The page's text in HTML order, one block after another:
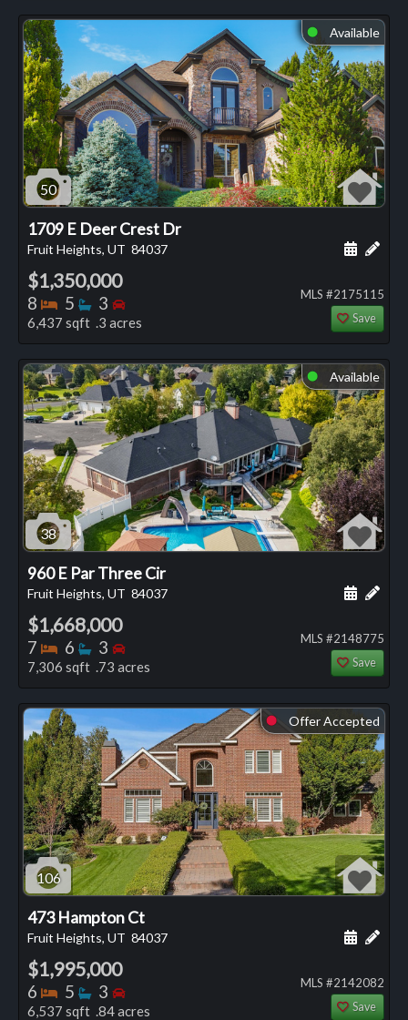
⬤ Available
50
1709 E Deer Crest Dr
Fruit Heights, UT 84037 Add
$1,350,000
8 Bedrooms
5 Bathrooms
3 Bedrooms
6,437 sqft .3 acres
MLS #2175115
Save
⬤ Available
38
960 E Par Three Cir
Fruit Heights, UT 84037 Add
$1,668,000
7 Bedrooms
6 Bathrooms
3 Bedrooms
7,306 sqft .73 acres
MLS #2148775
Save
⬤ Offer Accepted
106
473 Hampton Ct
Fruit Heights, UT 84037 Add
$1,995,000
6 Bedrooms
5 Bathrooms
3 Bedrooms
6,537 sqft .84 acres
MLS #2142082
Save